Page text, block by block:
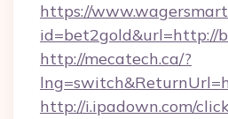
https://
id=bet2gold&url=http://
http://mecatech.ca/?
http://i.ipadown.com/